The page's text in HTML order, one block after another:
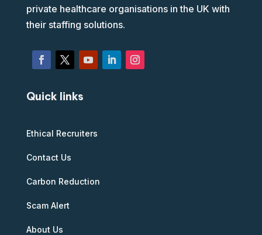
private healthcare organisations in the UK with
their staffing solutions.
Quick links
Ethical Recruiters
Contact Us
Carbon Reduction
Scam Alert
About Us